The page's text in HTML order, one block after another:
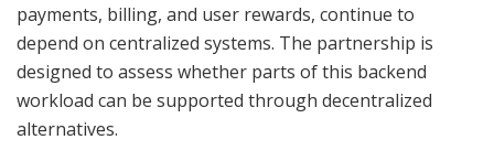
payments, billing, and user rewards, continue to
depend on centralized systems. The partnership is
designed to assess whether parts of this backend
workload can be supported through decentralized
alternatives.